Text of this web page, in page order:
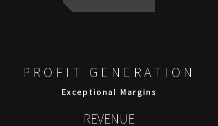
PROFIT GENERATION
Exceptional Margins
REVENUE